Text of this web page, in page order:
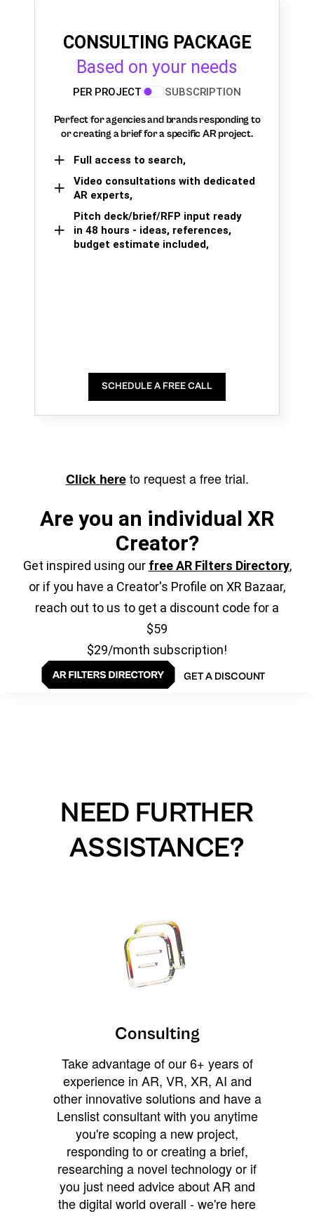
CONSULTING PACKAGE
Based on your needs
PER PROJECT SUBSCRIPTION
Perfect for agencies and brands responding to
or creating a brief for a specific AR project.
Full access to search,
Video consultations with dedicated
AR experts,
Pitch deck/brief/RFP input ready
in 48 hours - ideas, references,
budget estimate included,
SCHEDULE A FREE CALL
Click hereto request a free trial.
Are you an individual XR
Creator?
Get inspired using our free AR Filters Directory,
or if you have a Creator's Profile on XR Bazaar,
reach out to us to get a discount code for a
$59
$29/month subscription!
GET A DISCOUNT
NEED FURTHER
ASSISTANCE?
Consulting
Take advantage of our 6+ years of
experience in AR, VR, XR, AI and
other innovative solutions and have a
Lenslist consultant with you anytime
you're scoping a new project,
responding to or creating a brief,
researching a novel technology or if
you just need advice about AR and
the digital world overall - we're here